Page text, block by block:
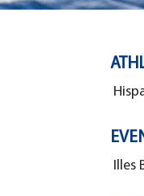
Illes